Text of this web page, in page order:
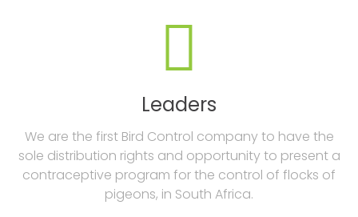

Leaders
We are the first Bird Control company to have the
sole distribution rights and opportunity to present a
contraceptive program for the control of flocks of
pigeons, in South Africa.